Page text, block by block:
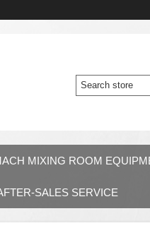
MIXING ROOM
SALES SERVICE